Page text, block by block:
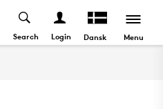
Search Login Dansk Menu